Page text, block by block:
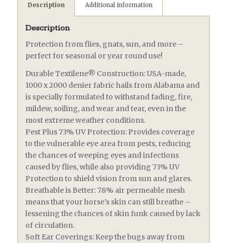
Description Additional information
Description
Protection from flies, gnats, sun, and more –
perfect for seasonal or year round use!
Durable Textilene® Construction: USA-made,
1000 x 2000 denier fabric hails from Alabama and
is specially formulated to withstand fading, fire,
mildew, soiling, and wear and tear, even in the
most extreme weather conditions.
Pest Plus 73% UV Protection: Provides coverage
to the vulnerable eye area from pests, reducing
the chances of weeping eyes and infections
caused by flies, while also providing 73% UV
Protection to shield vision from sun and glares.
Breathable is Better: 78% air permeable mesh
means that your horse’s skin can still breathe –
lessening the chances of skin funk caused by lack
of circulation.
Soft Ear Coverings: Keep the bugs away from